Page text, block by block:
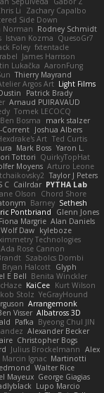
Li
Zachary Capalbo
Side Down
Norman Rodney Schmidt
Istvan Kozma QuesoGr7
Foley fxtentacle
James Harrison
Lukačka AaronFung
Thierry Mayrand
Argos Art Light Films
Patrick Brady
Arnaud PUIRAVAUD
Tomek LECOCQ
Ben Bosma
mark stalzer
Corrent Joshua Albers
Art Ted Curtis
Mark Boss Yaron L.
Tottori QuirkyTopHat
Moyens Arturo Leone
tchaikovsky2 Taylor J Peters
C Cailrdar PYTHA Lab
Olson
Chord Shore
Barney Sethesh
Pontbriand
Glenn Jones
Fiona Margrie Alan Daniels
Wolf Daw kyleboze
Technologies
Ada Rose Cannon
Szabolcs Dombi
Bryan Halcott Glyph
E Bell Benita Winckler
KaiCee Kurt Wilson
Stolz YeGrayHound
Arrangemonk
Visser Albatross 3D
Pafka Byeong Chul JIN
Alexander Becker
Christopher Bogs
Julius Brockelmann Alex
Marcin Ignac Martinotti
Walter Rice
Mayeux George Giagias
Lupo Marcio